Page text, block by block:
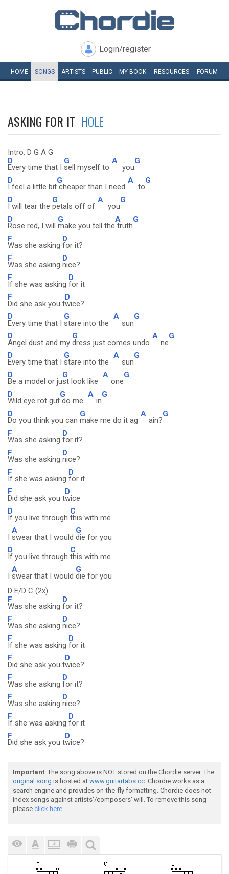
Login/register
HOME SONGS ARTISTS PUBLIC MY BOOK RESOURCES FORUM
ASKING FOR IT HOLE
Intro: D G A G
D
Every time that I
G
sell myself to
A
you
G
D
I feel a little bit
G
cheaper than I need
A
to
G
D
I will tear the
G
petals off of
A
you
G
D
Rose red, I will
G
make you tell the
A
truth
G
F
Was she asking
D
for it?
F
Was she asking
D
nice?
F
If she was asking
D
for it
F
Did she ask you t
D
wice?
D
Every time that I
G
stare into the
A
sun
G
D
Angel dust and my
G
dress just comes undo
A
ne
G
D
Every time that I
G
stare into the
A
sun
G
D
Be a model or ju
G
st look like
A
one
G
D
Wild eye rot gut
G
do me
A
in
G
D
Do you think you can
G
make me do it ag
A
ain?
G
F
Was she asking
D
for it?
F
Was she asking
D
nice?
F
If she was asking
D
for it
F
Did she ask you t
D
wice
D
If you live through
C
this with me
I
A
swear that I would
G
die for you
D
If you live through
C
this with me
I
A
swear that I would
G
die for you
D E/D C (2x)
F
Was she asking
D
for it?
F
Was she asking
D
nice?
F
If she was asking
D
for it
F
Did she ask you t
D
wice?
F
Was she asking
D
for it?
F
Was she asking
D
nice?
F
If she was asking
D
for it
F
Did she ask you t
D
wice?
Important: The song above is NOT stored on the Chordie server. The
original song is hosted at www.guitartabs.cc. Chordie works as a
search engine and provides on-the-fly formatting. Chordie does not
index songs against artists'/composers' will. To remove this song
please click here.